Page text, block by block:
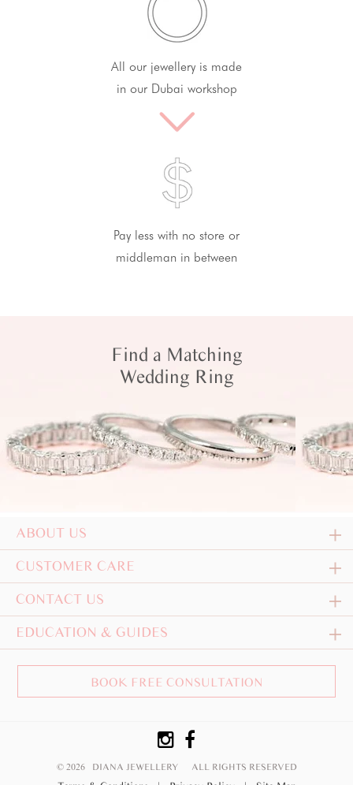
All our jewellery is made
in our Dubai workshop
Pay less with no store or
middleman in between
Find a Matching
Wedding Ring
ABOUT US
CUSTOMER CARE
CONTACT US
EDUCATION & GUIDES
BOOK FREE CONSULTATION
© 2026 DIANA JEWELLERY ALL RIGHTS RESERVED